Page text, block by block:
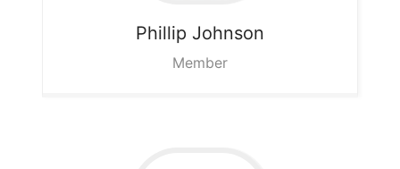
Phillip Johnson
Member